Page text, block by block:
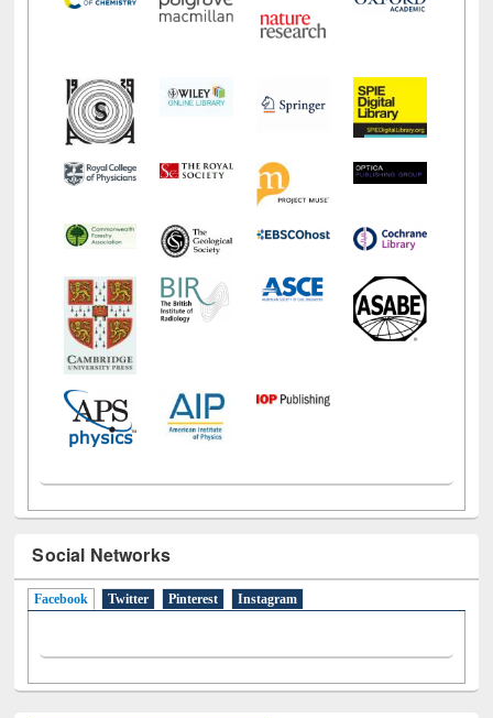
Social Networks
Facebook (active tab)
Twitter Pinterest Instagram